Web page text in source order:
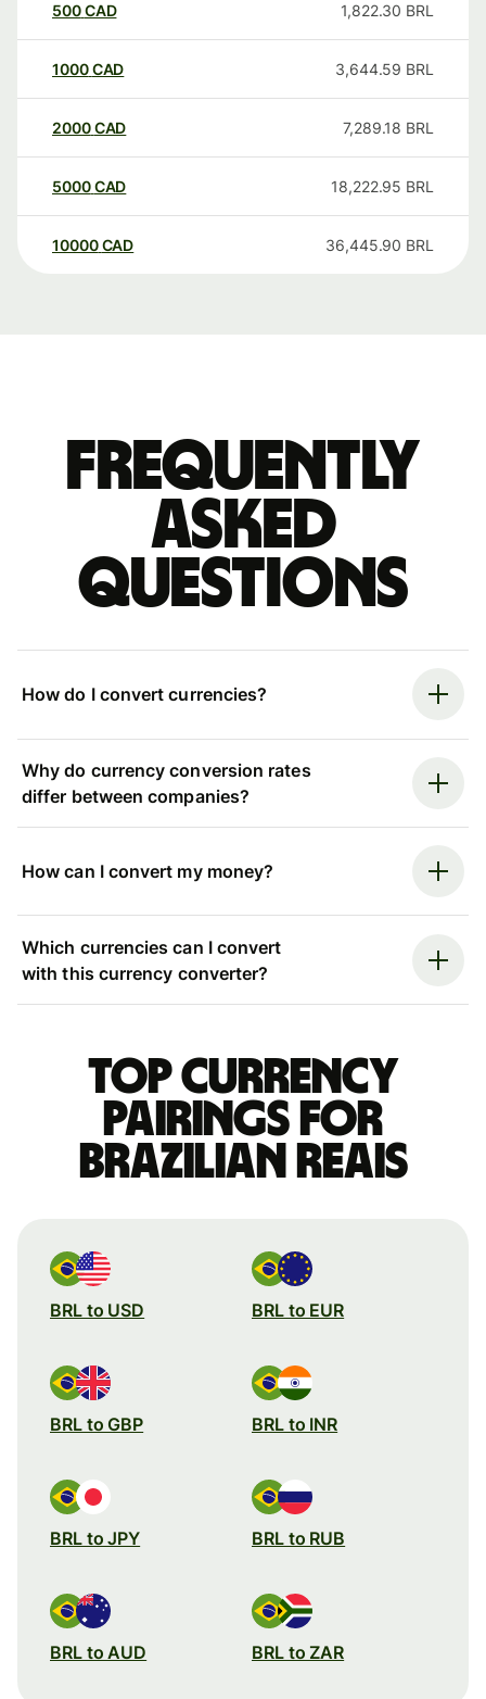
500CAD 1,822.30 BRL
1000CAD 3,644.59 BRL
2000CAD 7,289.18 BRL
5000CAD 18,222.95 BRL
10000 CAD 36,445.90 BRL
Frequently
asked
questions
How do I convert currencies?
Why do currency conversion rates
differ between companies?
How can I convert my money?
Which currencies can I convert
with this currency converter?
Top currency
pairings for
Brazilian reais
BRL to USD BRL to EUR
BRL to GBP BRL to INR
BRL to JPY BRL to RUB
BRL to AUD BRL to ZAR